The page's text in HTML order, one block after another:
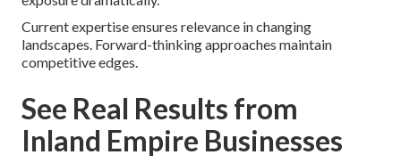
Current expertise ensures relevance in changing
landscapes. Forward-thinking approaches maintain
competitive edges.
See Real Results from
Inland Empire Businesses